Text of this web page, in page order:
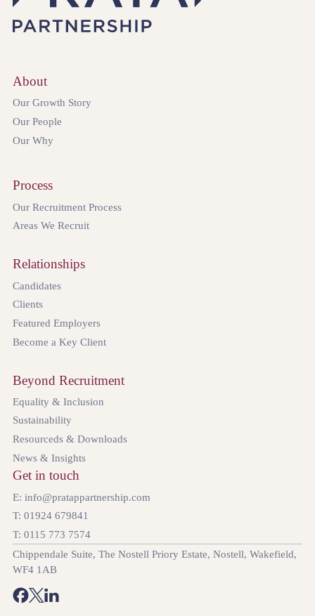
About
Our Growth Story
Our People
Our Why
Process
Our Recruitment Process
Areas We Recruit
Relationships
Candidates
Clients
Featured Employers
Become a Key Client
Beyond Recruitment
Equality & Inclusion
Sustainability
Resourceds & Downloads
News & Insights
Get in touch
E: info@pratappartnership.com
T: 01924 679841
T: 0115 773 7574
Chippendale Suite, The Nostell Priory Estate, Nostell, Wakefield,
WF4 1AB